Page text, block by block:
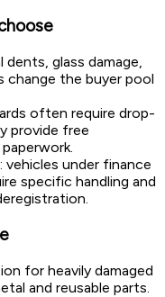
glass damage,
change the buyer pool
often require drop-
provide free
under finance
specific handling and
for heavily damaged
and reusable parts.